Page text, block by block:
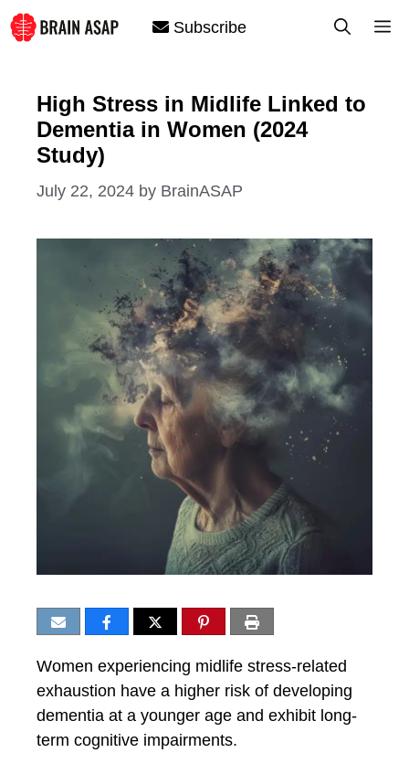
Skip
to
Subscribe
High Stress in Midlife Linked to
Dementia in Women (2024
Study)
July 22, 2024 by BrainASAP
Women experiencing midlife stress-related
exhaustion have a higher risk of developing
dementia at a younger age and exhibit long-
term cognitive impairments.